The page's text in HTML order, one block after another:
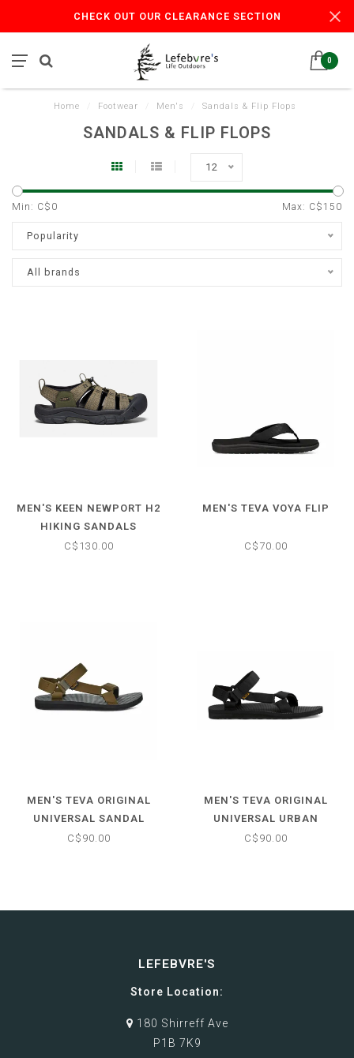
CHECK OUT OUR CLEARANCE SECTION
0
Home Footwear Men's Sandals & Flip Flops
SANDALS & FLIP FLOPS
12
Min: C$ 0 Max: C$150
Popularity
All brands
MEN'S KEEN NEWPORT H2
HIKING SANDALS
C$130.00
MEN'S TEVA VOYA FLIP
C$70.00
MEN'S TEVA ORIGINAL
UNIVERSAL SANDAL
C$90.00
MEN'S TEVA ORIGINAL
UNIVERSAL URBAN
SANDAL
C$90.00
LEFEBVRE'S
Store Location:
180 Shirreff Ave
P1B 7K9